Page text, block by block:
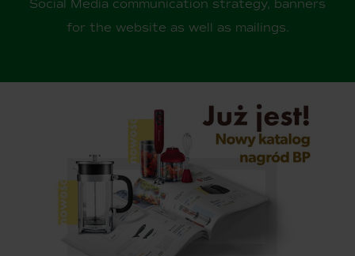
Social Media communication strategy, banners
for the website as well as mailings.